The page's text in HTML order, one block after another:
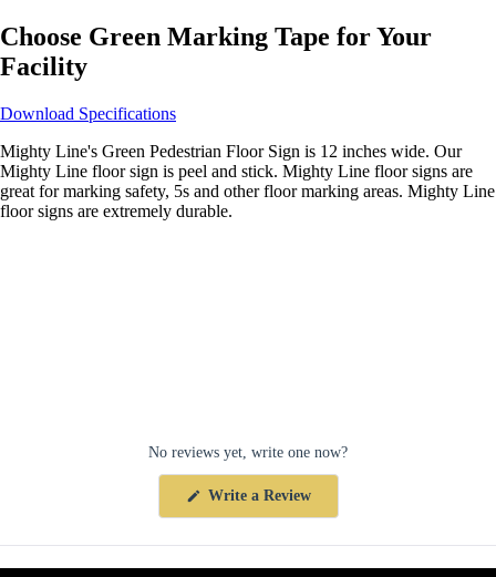
Choose Green Marking Tape for Your
Facility
Download Specifications
Mighty Line's Green Pedestrian Floor Sign is 12 inches wide. Our
Mighty Line floor sign is peel and stick. Mighty Line floor signs are
great for marking safety, 5s and other floor marking areas. Mighty Line
floor signs are extremely durable.
No reviews yet, write one now?
Write a Review(Opens